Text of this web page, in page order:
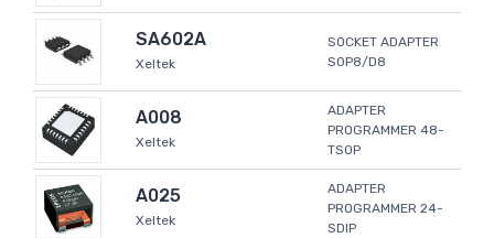
SA602A
Xeltek
SOCKET ADAPTER
SOP8/D8
A008
Xeltek
ADAPTER
PROGRAMMER 48-
TSOP
A025
Xeltek
ADAPTER
PROGRAMMER 24-
SDIP